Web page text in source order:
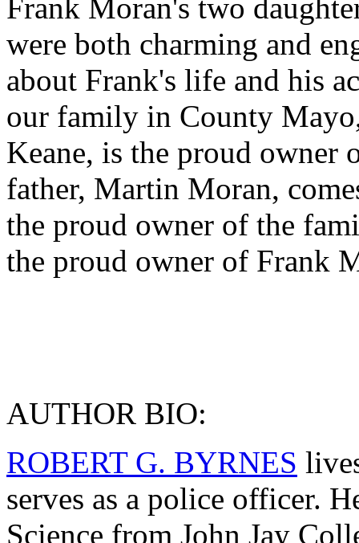
Frank Moran's two
were both charming and
about Frank's life and his
our family in County
Keane, is the proud owner
father, Martin Moran,
the proud owner of the
the proud owner of Frank
AUTHOR BIO:
ROBERT G. BYRNES
serves as a police officer.
Science from John Jay